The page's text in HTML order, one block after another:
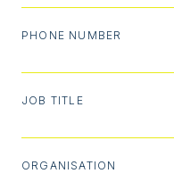
PHONE NUMBER
JOB TITLE
ORGANISATION